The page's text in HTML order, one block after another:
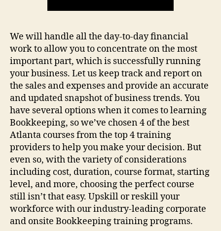
We will handle all the day-to-day financial
work to allow you to concentrate on the most
important part, which is successfully running
your business. Let us keep track and report on
the sales and expenses and provide an accurate
and updated snapshot of business trends. You
have several options when it comes to learning
Bookkeeping, so we’ve chosen 4 of the best
Atlanta courses from the top 4 training
providers to help you make your decision. But
even so, with the variety of considerations
including cost, duration, course format, starting
level, and more, choosing the perfect course
still isn’t that easy. Upskill or reskill your
workforce with our industry-leading corporate
and onsite Bookkeeping training programs.